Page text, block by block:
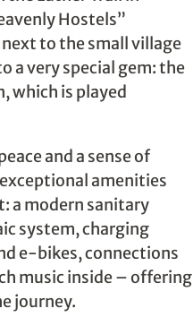
Hostels”
to the small village
a very special gem: the
which is played
and a sense of
amenities
a modern sanitary
system, charging
e-bikes, connections
music inside – offering
journey.